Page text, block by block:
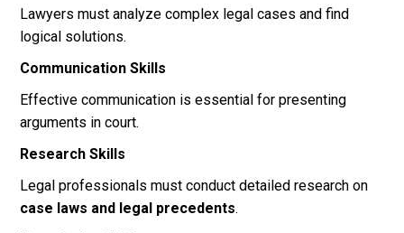
Lawyers must analyze complex legal cases and find
logical solutions.
Communication Skills
Effective communication is essential for presenting
arguments in court.
Research Skills
Legal professionals must conduct detailed research on
case laws and legal precedents.